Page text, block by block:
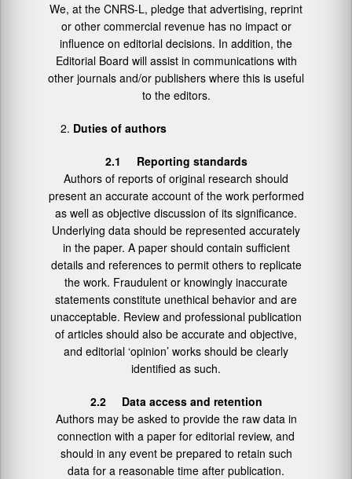
We, at the CNRS-L, pledge that advertising, reprint
or other commercial revenue has no impact or
influence on editorial decisions. In addition, the
Editorial Board will assist in communications with
other journals and/or publishers where this is useful
to the editors.
Duties of authors
2.1 Reporting standards
Authors of reports of original research should
present an accurate account of the work performed
as well as objective discussion of its significance.
Underlying data should be represented accurately
in the paper. A paper should contain sufficient
details and references to permit others to replicate
the work. Fraudulent or knowingly inaccurate
statements constitute unethical behavior and are
unacceptable. Review and professional publication
of articles should also be accurate and objective,
and editorial ‘opinion’ works should be clearly
identified as such.
2.2 Data access and retention
Authors may be asked to provide the raw data in
connection with a paper for editorial review, and
should in any event be prepared to retain such
data for a reasonable time after publication.